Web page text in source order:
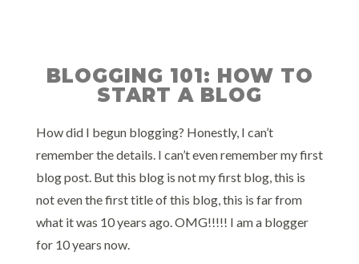
BLOGGING 101: HOW TO
START A BLOG
How did I begun blogging? Honestly, I can’t
remember the details. I can’t even remember my first
blog post. But this blog is not my first blog, this is
not even the first title of this blog, this is far from
what it was 10 years ago. OMG!!!!! I am a blogger
for 10 years now.